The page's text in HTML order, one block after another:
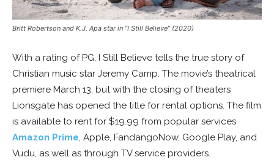
Britt Robertson and K.J. Apa star in “I Still Believe” (2020)
With a rating of PG, I Still Believe tells the true story of
Christian music star Jeremy Camp. The movie’s theatrical
premiere March 13, but with the closing of theaters
Lionsgate has opened the title for rental options. The film
is available to rent for $19.99 from popular services
Amazon Prime, Apple, FandangoNow, Google Play, and
Vudu, as well as through TV service providers.